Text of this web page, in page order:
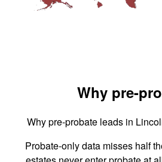
Why pre-
Why pre-probate leads in
Probate-only data misses half